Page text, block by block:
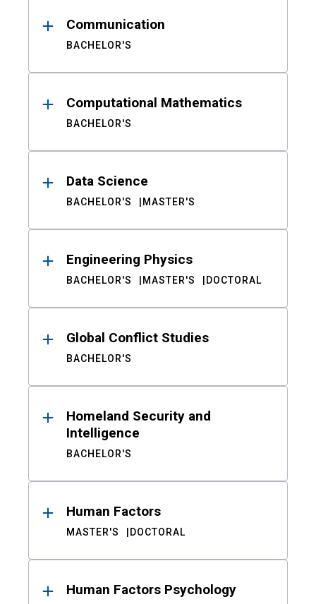
Communication
BACHELOR'S
Computational Mathematics
BACHELOR'S
Data Science
BACHELOR'S MASTER'S
Engineering Physics
BACHELOR'S MASTER'S DOCTORAL
Global Conflict Studies
BACHELOR'S
Homeland Security and
Intelligence
BACHELOR'S
Human Factors
MASTER'S DOCTORAL
Human Factors Psychology